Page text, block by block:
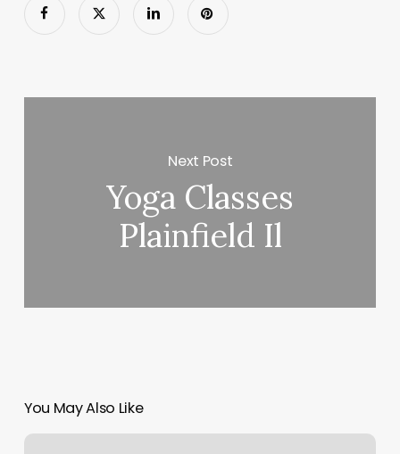
Next Post
Yoga Classes
Plainfield Il
You May Also Like
Ultimate